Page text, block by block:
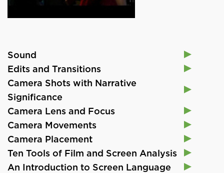
Sound
Edits and Transitions
Camera Shots with Narrative
Significance
Camera Lens and Focus
Camera Movements
Camera Placement
Ten Tools of Film and Screen Analysis
An Introduction to Screen Language